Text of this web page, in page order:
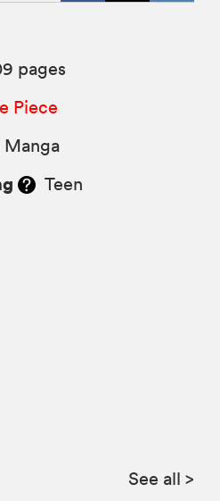
pages
Piece
Manga
Teen
See all >